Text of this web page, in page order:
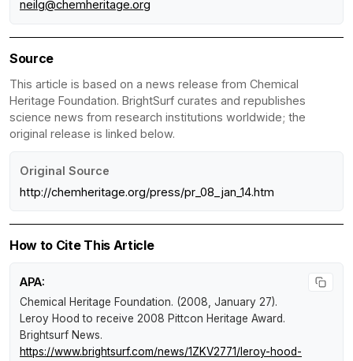
neilg@chemheritage.org
Source
This article is based on a news release from Chemical
Heritage Foundation. BrightSurf curates and republishes
science news from research institutions worldwide; the
original release is linked below.
Original Source
http://chemheritage.org/press/pr_08_jan_14.htm
How to Cite This Article
APA:
Chemical Heritage Foundation. (2008, January 27).
Leroy Hood to receive 2008 Pittcon Heritage Award.
Brightsurf News.
https://www.brightsurf.com/news/1ZKV2771/leroy-hood-